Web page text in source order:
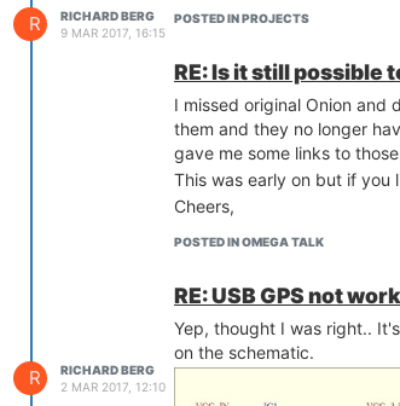
R
RICHARD BERG
9 MAR 2017, 16:15
R
RICHARD BERG
2 MAR 2017, 12:10
POSTED IN PROJECTS
RE: Is it still possible
I missed original Onion and
them and they no longer
gave me some links to
This was early on but if you
Cheers,
POSTED IN OMEGA TALK
RE: USB GPS not
Yep, thought I was right..
on the schematic.